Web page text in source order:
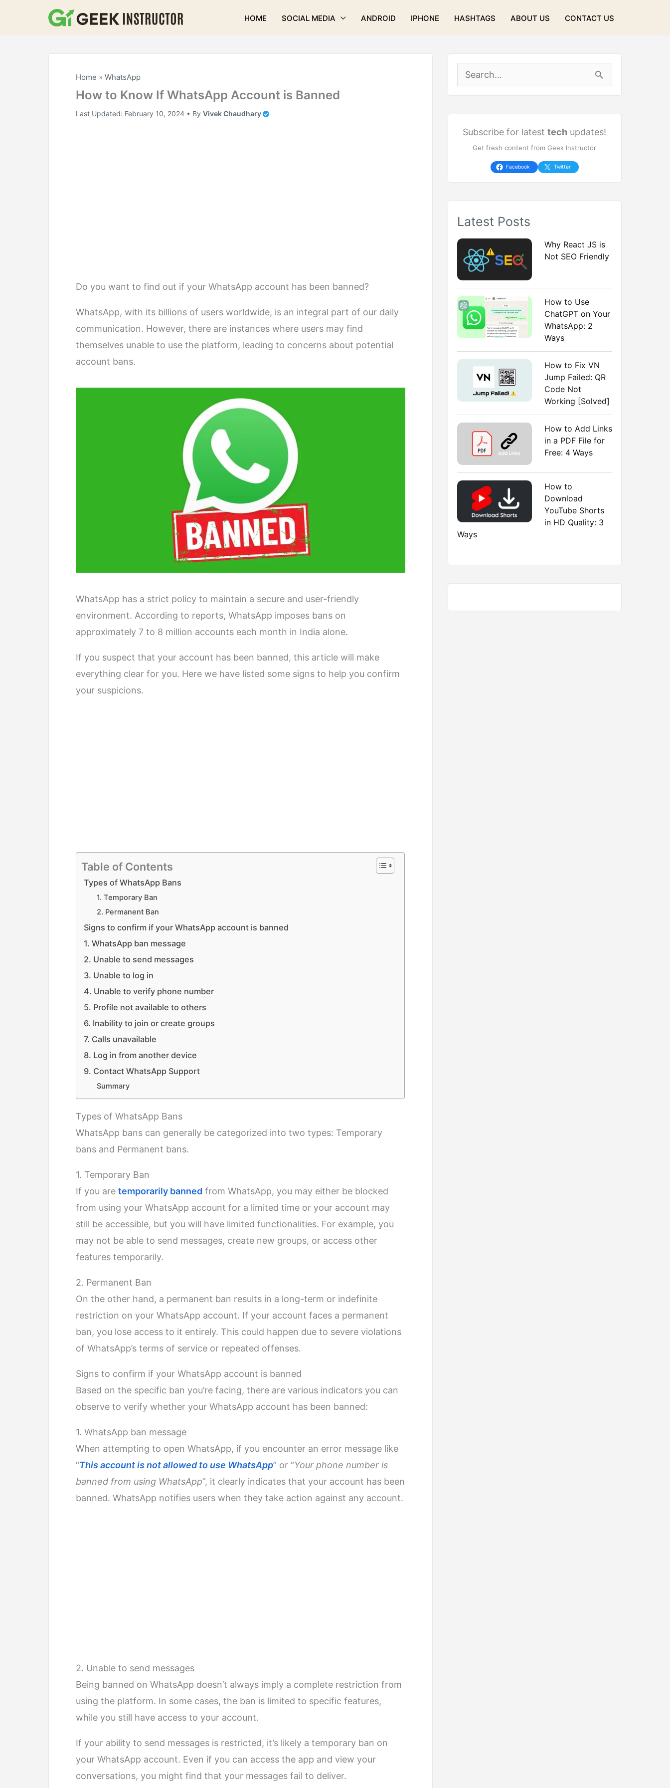
HOME SOCIAL MEDIA ANDROID IPHONE HASHTAGS ABOUT US CONTACT US
Home » WhatsApp
How to Know If WhatsApp Account is Banned
Last Updated: February 10, 2024 • By Vivek Chaudhary
Do you want to find out if your WhatsApp account has been banned?
WhatsApp, with its billions of users worldwide, is an integral part of our daily
communication. However, there are instances where users may find
themselves unable to use the platform, leading to concerns about potential
account bans.
WhatsApp has a strict policy to maintain a secure and user-friendly
environment. According to reports, WhatsApp imposes bans on
approximately 7 to 8 million accounts each month in India alone.
If you suspect that your account has been banned, this article will make
everything clear for you. Here we have listed some signs to help you confirm
your suspicions.
Table of Contents
Types of WhatsApp Bans
1. Temporary Ban
2. Permanent Ban
Signs to confirm if your WhatsApp account is banned
1. WhatsApp ban message
2. Unable to send messages
3. Unable to log in
4. Unable to verify phone number
5. Profile not available to others
6. Inability to join or create groups
7. Calls unavailable
8. Log in from another device
9. Contact WhatsApp Support
Summary
Types of WhatsApp Bans
WhatsApp bans can generally be categorized into two types: Temporary
bans and Permanent bans.
1. Temporary Ban
If you are temporarily banned from WhatsApp, you may either be blocked
from using your WhatsApp account for a limited time or your account may
still be accessible, but you will have limited functionalities. For example, you
may not be able to send messages, create new groups, or access other
features temporarily.
2. Permanent Ban
On the other hand, a permanent ban results in a long-term or indefinite
restriction on your WhatsApp account. If your account faces a permanent
ban, you lose access to it entirely. This could happen due to severe violations
of WhatsApp’s terms of service or repeated offenses.
Signs to confirm if your WhatsApp account is banned
Based on the specific ban you’re facing, there are various indicators you can
observe to verify whether your WhatsApp account has been banned:
1. WhatsApp ban message
When attempting to open WhatsApp, if you encounter an error message like
“This account is not allowed to use WhatsApp” or “Your phone number is
banned from using WhatsApp”, it clearly indicates that your account has been
banned. WhatsApp notifies users when they take action against any account.
2. Unable to send messages
Being banned on WhatsApp doesn’t always imply a complete restriction from
using the platform. In some cases, the ban is limited to specific features,
while you still have access to your account.
If your ability to send messages is restricted, it’s likely a temporary ban on
your WhatsApp account. Even if you can access the app and view your
conversations, you might find that your messages fail to deliver.
e
a
f
o
:
Subscribe for latesttech updates!
Get fresh content from Geek Instructor
Facebook Twitter
Latest Posts
Why React JS is
Not SEO Friendly
How to Use
ChatGPT on Your
WhatsApp: 2
Ways
How to Fix VN
Jump Failed: QR
Code Not
Working [Solved]
How to Add Links
in a PDF File for
Free: 4 Ways
How to
Download
YouTube Shorts
in HD Quality: 3
Ways